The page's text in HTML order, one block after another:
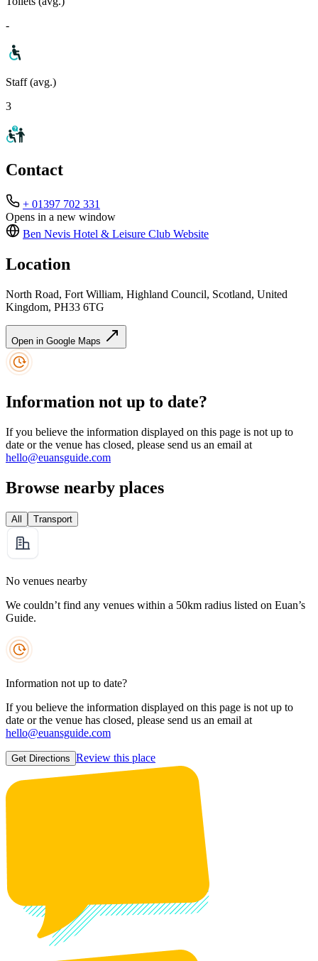
-
Staff (avg.)
3
Contact
+ 01397 702 331
Opens in a new window
Ben Nevis Hotel & Leisure Club Website
Location
North Road, Fort William, Highland Council, Scotland, United
Kingdom, PH33 6TG
Open in Google Maps
Information not up to date?
If you believe the information displayed on this page is not up to
date or the venue has closed, please send us an email at
hello@euansguide.com
Browse nearby places
All Transport
No venues nearby
We couldn’t find any venues within a 50km radius listed on Euan’s
Guide.
Information not up to date?
If you believe the information displayed on this page is not up to
date or the venue has closed, please send us an email at
hello@euansguide.com
Get Directions Review this place